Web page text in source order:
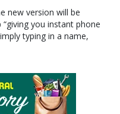
new version will be
you instant phone
typing in a name,